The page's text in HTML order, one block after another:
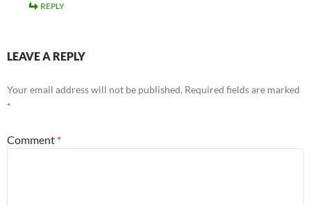
REPLY
LEAVE A REPLY
Your email address will not be published. Required fields are marked
*
Comment *